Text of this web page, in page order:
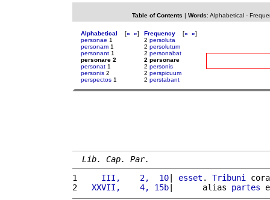
Table of Contents | Words: Alphabetical-
Alphabetical [« »]
personae 1
personam 1
personant 1
personare 2
personat 1
personis 2
perspectos 1
Frequency [« »]
2 persoluta
2 persolutum
2 personabat
2 personare
2 personis
2 perspicuum
2 perstabant
Lib. Cap. Par.
1
    III,    2,  10
| esset . Tribuni
2
  XXVII,    4, 15b
|      alias partes